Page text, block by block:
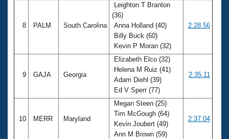
8 PALM South Carolina
Leighton T Branton
(36)
Anna Holland (40)
Billy Buck (60)
Kevin P Moran (32)
2:28.56
9 GAJA Georgia
Elizabeth Elco (32)
Helena M Ruiz (41)
Adam Diehl (39)
Ed V Sperr (77)
2:35.11
10 MERR Maryland
Megan Steen (25)
Tim McGough (64)
Kevin Joubert (49)
Ann M Brown (59)
2:37.04